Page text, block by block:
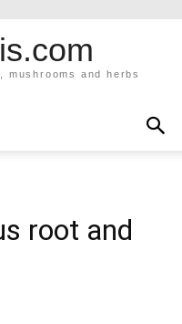
mushrooms and herbs
root and